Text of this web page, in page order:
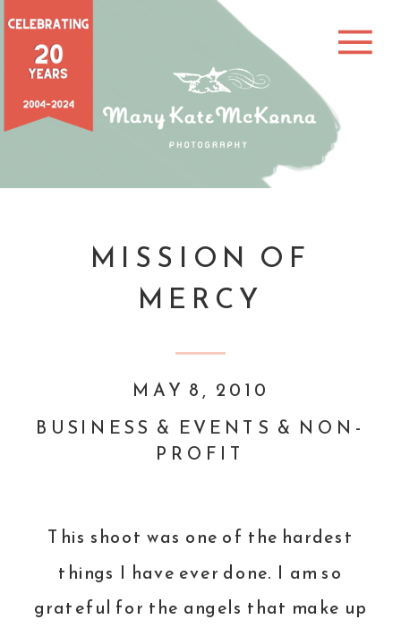
MISSION OF
MERCY
BUSINESS & EVENTS & NON-
PROFIT
MAY 8, 2010
This shoot was one of the hardest
things I have ever done. I am so
grateful for the angels that make up